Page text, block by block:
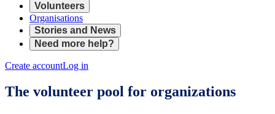
Volunteers
Organisations
Stories and News
Need more help?
Create accountLog in
The volunteer pool for organizations